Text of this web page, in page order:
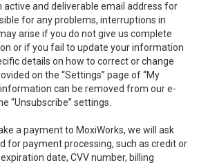
active and deliverable email address for
for any problems, interruptions in
arise if you do not give us complete
or if you fail to update your information
details on how to correct or change
on the “Settings” page of “My
can be removed from our e-
“Unsubscribe” settings.
a payment to MoxiWorks, we will ask
for payment processing, such as credit or
date, CVV number, billing